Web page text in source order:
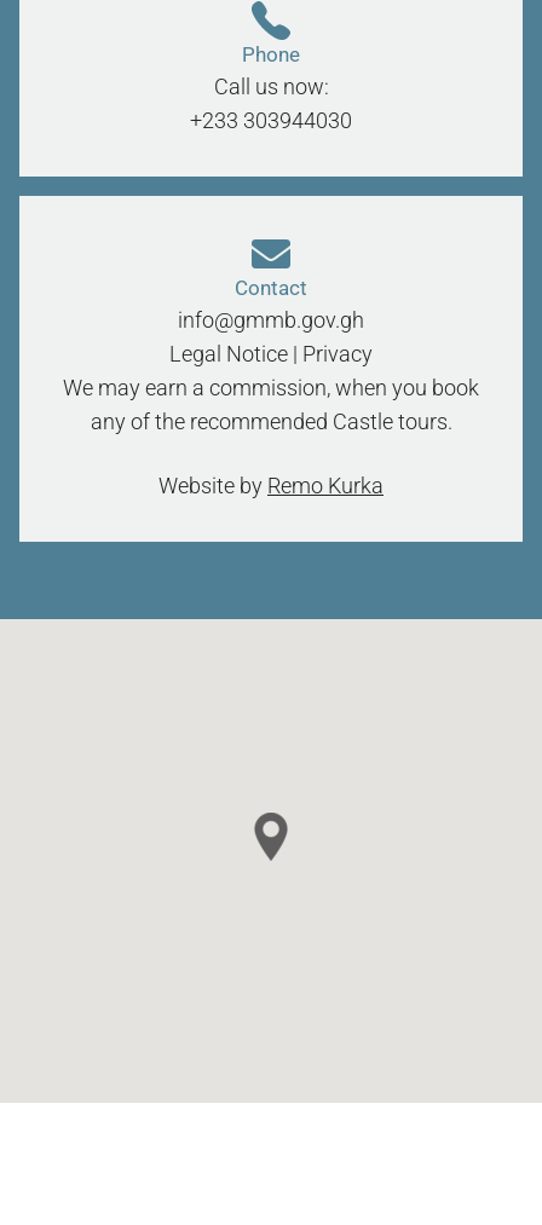
Phone
Call us now:
+233 303944030
Contact
info@gmmb.gov.gh
Legal Notice | Privacy
We may earn a commission, when you book
any of the recommended Castle tours.
Website by Remo Kurka